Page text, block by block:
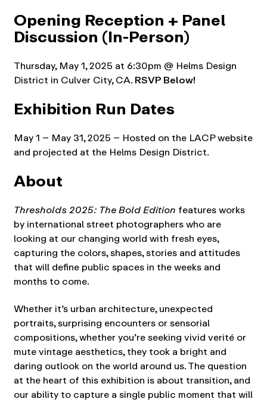
Opening Reception + Panel
Discussion (In-Person)
Thursday, May 1, 2025 at 6:30pm @ Helms Design
District in Culver City, CA.RSVP Below!
Exhibition Run Dates
May 1 – May 31, 2025 – Hosted on the LACP website
and projected at the Helms Design District.
About
Thresholds 2025: The Bold Edition features works
by international street photographers who are
looking at our changing world with fresh eyes,
capturing the colors, shapes, stories and attitudes
that will define public spaces in the weeks and
months to come.
Whether it’s urban architecture, unexpected
portraits, surprising encounters or sensorial
compositions, whether you’re seeking vivid verité or
mute vintage aesthetics, they took a bright and
daring outlook on the world around us. The question
at the heart of this exhibition is about transition, and
our ability to capture a single public moment that will